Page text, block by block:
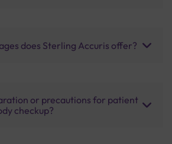
does Sterling Accuris offer?
or precautions for patient
checkup?